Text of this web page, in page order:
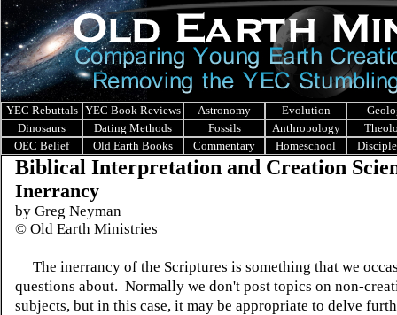
YEC Rebuttals YEC Book Reviews Astronomy Evolution
Dinosaurs
Dating Methods Fossils Anthropology
OEC Belief
Old Earth Books Commentary Homeschool
Biblical Interpretation and Creation
Inerrancy
by Greg Neyman
© Old Earth Ministries
The inerrancy of the Scriptures is something that we
questions about. Normally we don't post topics on non-
subjects, but in this case, it may be appropriate to delve